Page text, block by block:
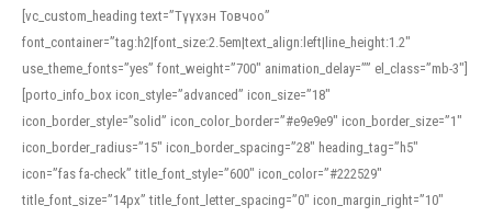
[vc_custom_heading text=”Түүхэн Товчоо”
font_container=”tag:h2|font_size:2.5em|text_align:left|line_height:1.2″
use_theme_fonts=”yes” font_weight=”700″ animation_delay=”” el_class=”mb-3″]
[porto_info_box icon_style=”advanced” icon_size=”18″
icon_border_style=”solid” icon_color_border=”#e9e9e9″ icon_border_size=”1″
icon_border_radius=”15″ icon_border_spacing=”28″ heading_tag=”h5″
icon=”fas fa-check” title_font_style=”600″ icon_color=”#222529″
title_font_size=”14px” title_font_letter_spacing=”0″ icon_margin_right=”10″